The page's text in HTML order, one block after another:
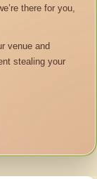
there for you,
venue and
stealing your